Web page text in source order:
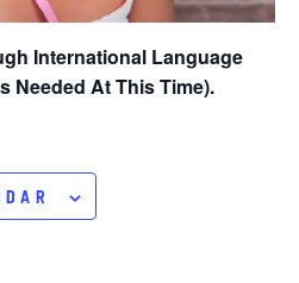
International Language
Needed At This Time).